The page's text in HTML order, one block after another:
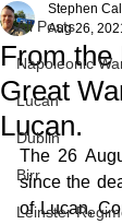
All Posts
Napoleonic
Lucan
Dublin
Birr
Leinster
From the
Great
Lucan.
Stephen
Aug 26,
The 26
since the
of Lucan,